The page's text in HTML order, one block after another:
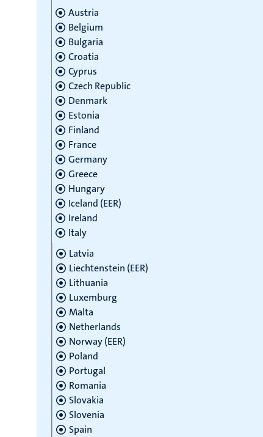
Austria
Belgium
Bulgaria
Croatia
Cyprus
Czech Republic
Denmark
Estonia
Finland
France
Germany
Greece
Hungary
Iceland (EER)
Ireland
Italy
Latvia
Liechtenstein (EER)
Lithuania
Luxemburg
Malta
Netherlands
Norway (EER)
Poland
Portugal
Romania
Slovakia
Slovenia
Spain